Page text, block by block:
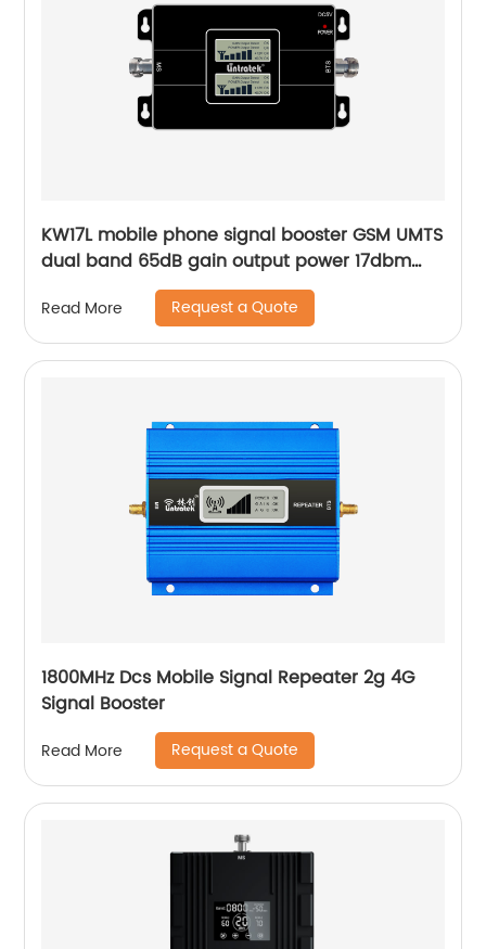
KW17L mobile phone signal booster GSM UMTS
dual band 65dB gain output power 17dbm
upgraded core for home and vehicle
Read More Request a Quote
1800MHz Dcs Mobile Signal Repeater 2g 4G
Signal Booster
Read More Request a Quote